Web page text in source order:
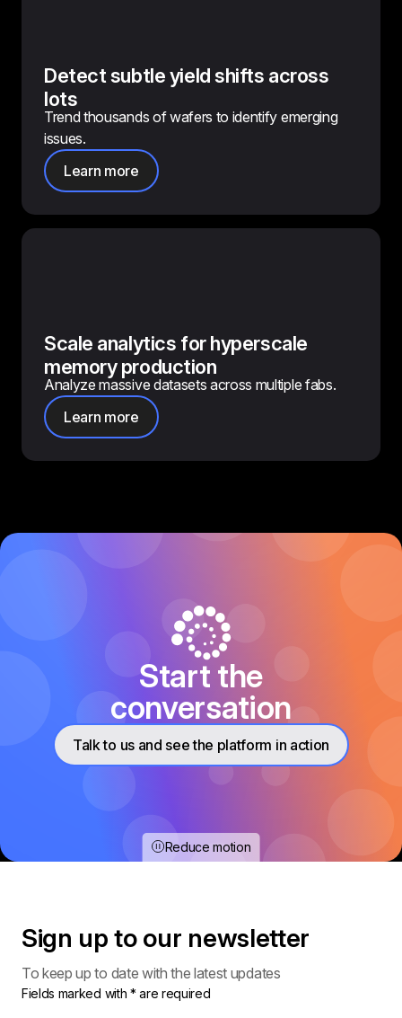
Detect subtle yield shifts across
lots
Trend thousands of wafers to identify emerging
issues.
Learn more
Scale analytics for hyperscale
memory production
Analyze massive datasets across multiple fabs.
Learn more
Start the
conversation
Talk to us and see the platform in action
Reduce motion
Sign up to our newsletter
To keep up to date with the latest updates
Fields marked with * are required